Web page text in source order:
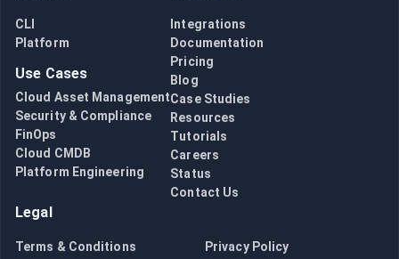
CLI
Platform
Use Cases
Cloud Asset Management
Security & Compliance
FinOps
Cloud CMDB
Platform Engineering
Integrations
Documentation
Pricing
Blog
Case Studies
Resources
Tutorials
Careers
Status
Contact Us
Legal
Terms & Conditions Privacy Policy